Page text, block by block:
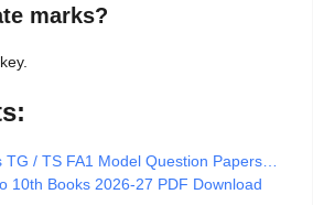
marks?
TG / TS FA1 Model Question Papers…
10th Books 2026-27 PDF Download